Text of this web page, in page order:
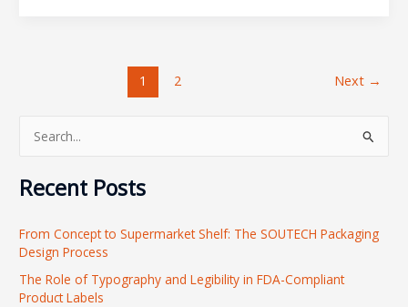
1 2 Next →
a
c
h
f
Recent Posts
From Concept to Supermarket Shelf: The SOUTECH Packaging
Design Process
The Role of Typography and Legibility in FDA-Compliant
Product Labels